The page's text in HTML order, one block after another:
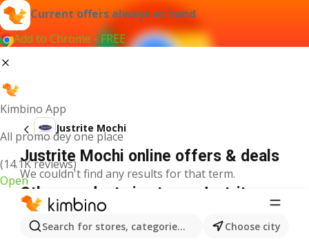
Current offers always at hand
Add to Chrome - FREE
Kimbino App
All promo dey one place
(14.1K reviews)
Open
Search for stores, categories, products...Choose city
Justrite Mochi
Justrite Mochi online offers & deals
We couldn't find any results for that term.
Other products in stores Justrite